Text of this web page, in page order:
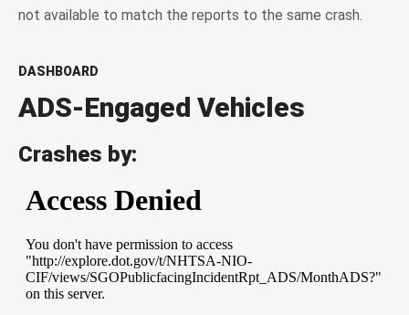
not available to match the reports to the same crash.
DASHBOARD
ADS-Engaged Vehicles
Crashes by: